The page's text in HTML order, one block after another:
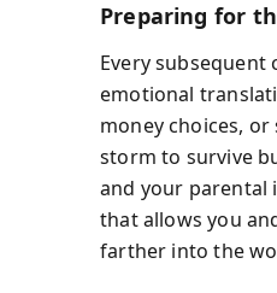
Preparing for
Every subsequent
emotional
money choices, or
storm to survive
and your parental
that allows you
farther into the